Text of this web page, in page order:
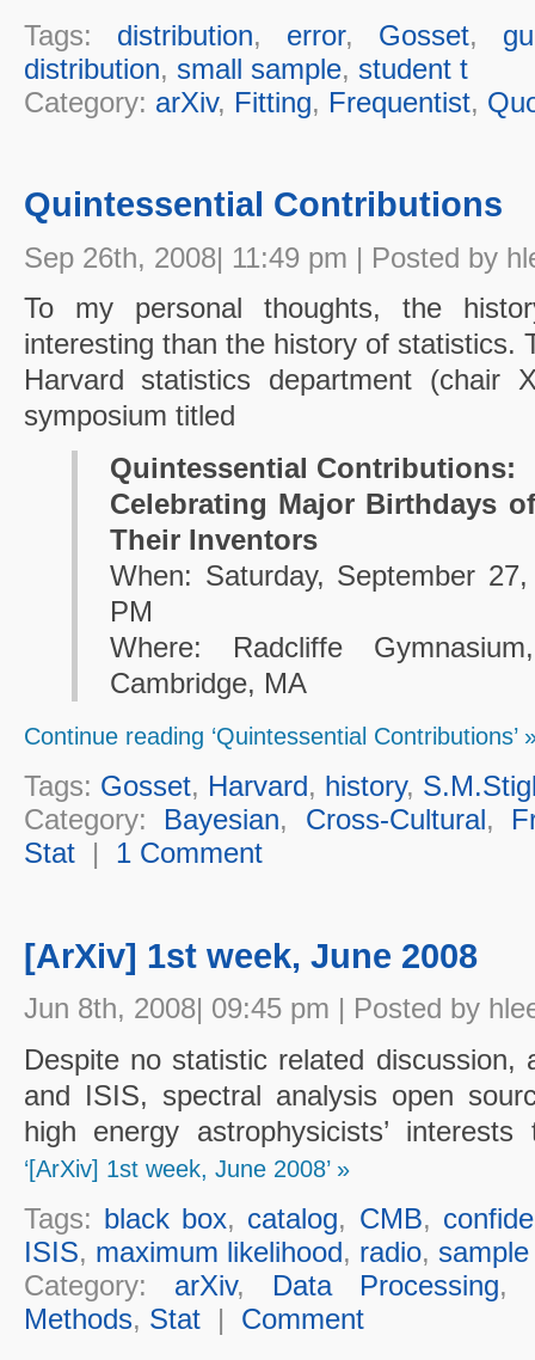
Tags: distribution, error, Gosset,
distribution, small sample, student t
Category: arXiv, Fitting, Frequentist,
Quintessential Contributions
Sep 26th, 2008| 11:49 pm | Posted by
To my personal thoughts, the
interesting than the history of statistics.
Harvard statistics department (chair
symposium titled
Quintessential Contributions:
Celebrating Major Birthdays
Their Inventors
When: Saturday, September
PM
Where: Radcliffe
Cambridge, MA
Continue reading ‘Quintessential Contributions’
Tags: Gosset, Harvard, history,
Category: Bayesian, Cross-Cultural,
Stat| 1 Comment
[ArXiv] 1st week, June 2008
Jun 8th, 2008| 09:45 pm | Posted by
Despite no statistic related discussion,
and ISIS, spectral analysis open
high energy astrophysicists’
‘[ArXiv] 1st week, June 2008’ »
Tags: black box, catalog, CMB,
ISIS, maximum likelihood, radio,
Category: arXiv, Data Processing,
Methods, Stat| Comment